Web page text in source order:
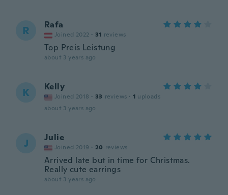
R Rafa
Joined 2022 · 31 reviews
Top Preis Leistung
about 3 years ago
K Kelly
Joined 2018 · 33 reviews · 1 uploads
about 3 years ago
J Julie
Joined 2019 · 20 reviews
Arrived late but in time for Christmas.
Really cute earrings
about 3 years ago